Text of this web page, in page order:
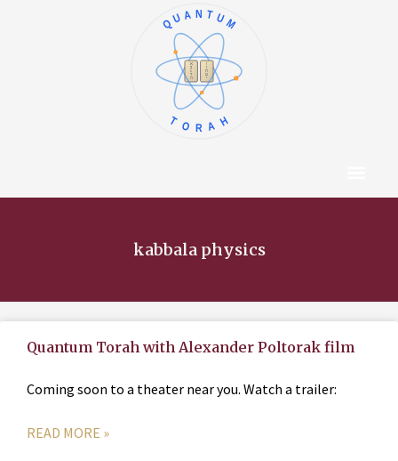
א
ב
ג
ד
ה
ו
ז
ח
ט
י
QUANTUM
TORAH
kabbala physics
Quantum Torah with Alexander Poltorak film
Coming soon to a theater near you. Watch a trailer:
READ MORE »